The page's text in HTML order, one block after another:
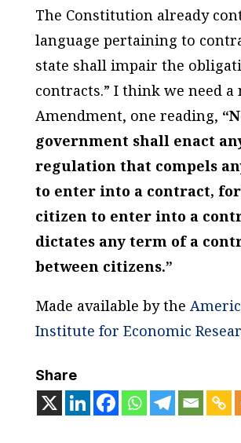
The Constitution already
language pertaining to
state shall impair the
contracts.” I think we need a
Amendment, one reading,
government shall enact
regulation that compels
to enter into a contract,
citizen to enter into a
dictates any term of a
between citizens.”
Made available by the
Institute for Economic
Share